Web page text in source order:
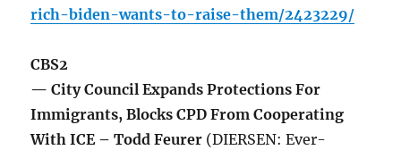
rich-biden-wants-to-raise-them/2423229/
CBS2
— City Council Expands Protections For
Immigrants, Blocks CPD From Cooperating
With ICE – Todd Feurer (DIERSEN: Ever-